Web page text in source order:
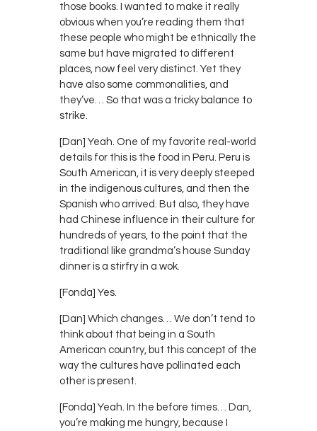
those books. I wanted to make it really
obvious when you’re reading them that
these people who might be ethnically the
same but have migrated to different
places, now feel very distinct. Yet they
have also some commonalities, and
they’ve… So that was a tricky balance to
strike.
[Dan] Yeah. One of my favorite real-world
details for this is the food in Peru. Peru is
South American, it is very deeply steeped
in the indigenous cultures, and then the
Spanish who arrived. But also, they have
had Chinese influence in their culture for
hundreds of years, to the point that the
traditional like grandma’s house Sunday
dinner is a stirfry in a wok.
[Fonda] Yes.
[Dan] Which changes… We don’t tend to
think about that being in a South
American country, but this concept of the
way the cultures have pollinated each
other is present.
[Fonda] Yeah. In the before times… Dan,
you’re making me hungry, because I